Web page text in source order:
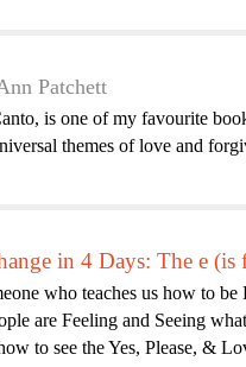
Patchett
is one of my favourite
themes of love and
in 4 Days: The e
who teaches us how to
are Feeling and Seeing
to see the Yes, Please, &